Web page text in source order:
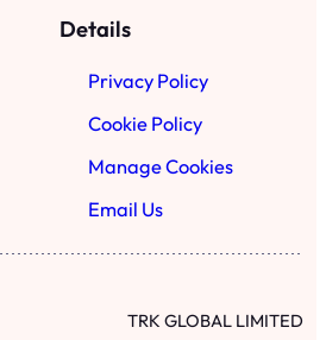
Details
Privacy Policy
Cookie Policy
Manage Cookies
Email Us
TRK GLOBAL LIMITED